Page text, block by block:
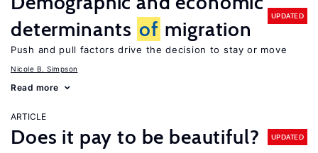
determinants of migration
UPDATED
Push and pull factors drive the decision to stay or move
Nicole B. Simpson
Read more
ARTICLE
Does it pay to be beautiful? UPDATED